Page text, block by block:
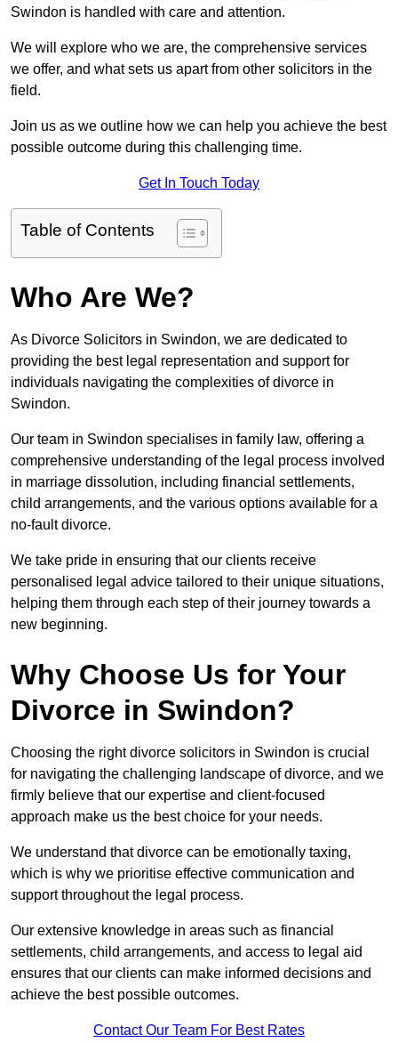
Swindon is handled with care and attention.
We will explore who we are, the comprehensive services
we offer, and what sets us apart from other solicitors in the
field.
Join us as we outline how we can help you achieve the best
possible outcome during this challenging time.
Get In Touch Today
Table of Contents
Who Are We?
As Divorce Solicitors in Swindon, we are dedicated to
providing the best legal representation and support for
individuals navigating the complexities of divorce in
Swindon.
Our team in Swindon specialises in family law, offering a
comprehensive understanding of the legal process involved
in marriage dissolution, including financial settlements,
child arrangements, and the various options available for a
no-fault divorce.
We take pride in ensuring that our clients receive
personalised legal advice tailored to their unique situations,
helping them through each step of their journey towards a
new beginning.
Why Choose Us for Your
Divorce in Swindon?
Choosing the right divorce solicitors in Swindon is crucial
for navigating the challenging landscape of divorce, and we
firmly believe that our expertise and client-focused
approach make us the best choice for your needs.
We understand that divorce can be emotionally taxing,
which is why we prioritise effective communication and
support throughout the legal process.
Our extensive knowledge in areas such as financial
settlements, child arrangements, and access to legal aid
ensures that our clients can make informed decisions and
achieve the best possible outcomes.
Contact Our Team For Best Rates